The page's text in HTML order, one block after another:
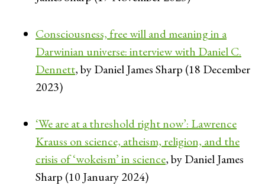
Consciousness, free will and meaning in a
Darwinian universe: interview with Daniel C.
Dennett, by Daniel James Sharp (18 December
2023)
‘We are at a threshold right now’: Lawrence
Krauss on science, atheism, religion, and the
crisis of ‘wokeism’ in science, by Daniel James
Sharp (10 January 2024)